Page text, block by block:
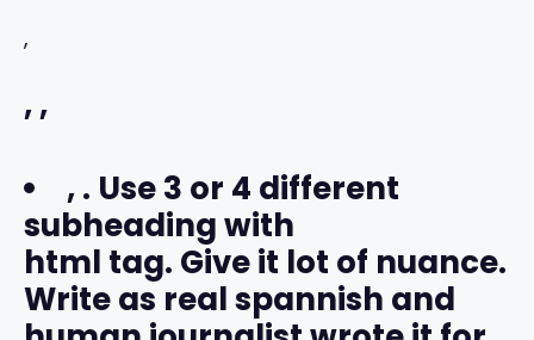
,
,,
,. Use 3 or 4 different
subheading with
html tag. Give it lot of nuance.
Write as real spannish and